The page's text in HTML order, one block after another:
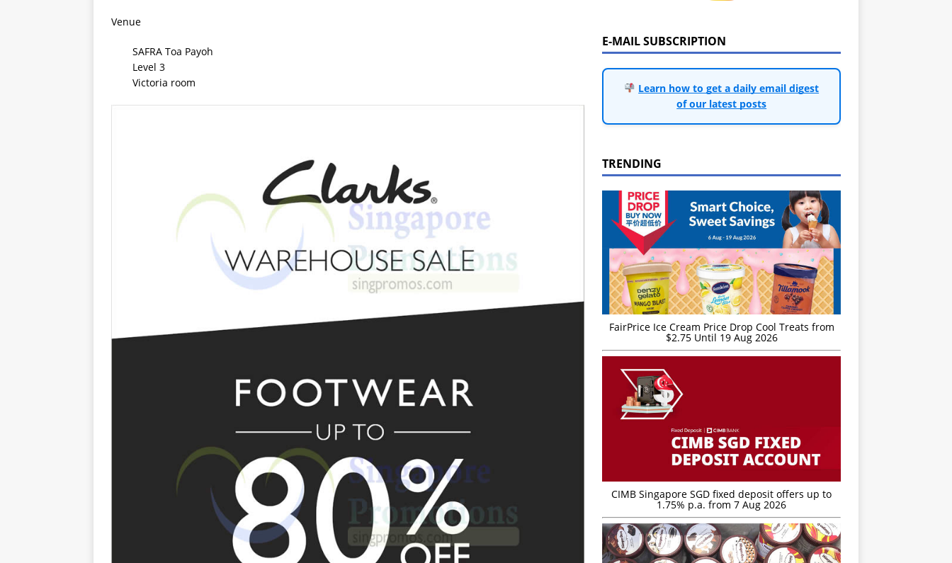
Venue
SAFRA Toa Payoh
Level 3
Victoria room
E-MAIL SUBSCRIPTION
Learn how to get a daily email digest
of our latest posts
TRENDING
FairPrice Ice Cream Price Drop Cool Treats from
$2.75 Until 19 Aug 2026
CIMB Singapore SGD fixed deposit offers up to
1.75% p.a. from 7 Aug 2026